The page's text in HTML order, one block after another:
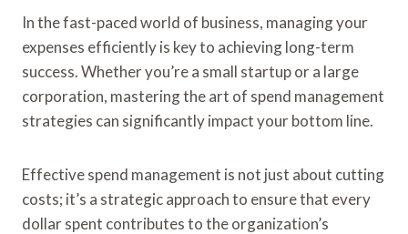
In the fast-paced world of business, managing your
expenses efficiently is key to achieving long-term
success. Whether you’re a small startup or a large
corporation, mastering the art of spend management
strategies can significantly impact your bottom line.
Effective spend management is not just about cutting
costs; it’s a strategic approach to ensure that every
dollar spent contributes to the organization’s